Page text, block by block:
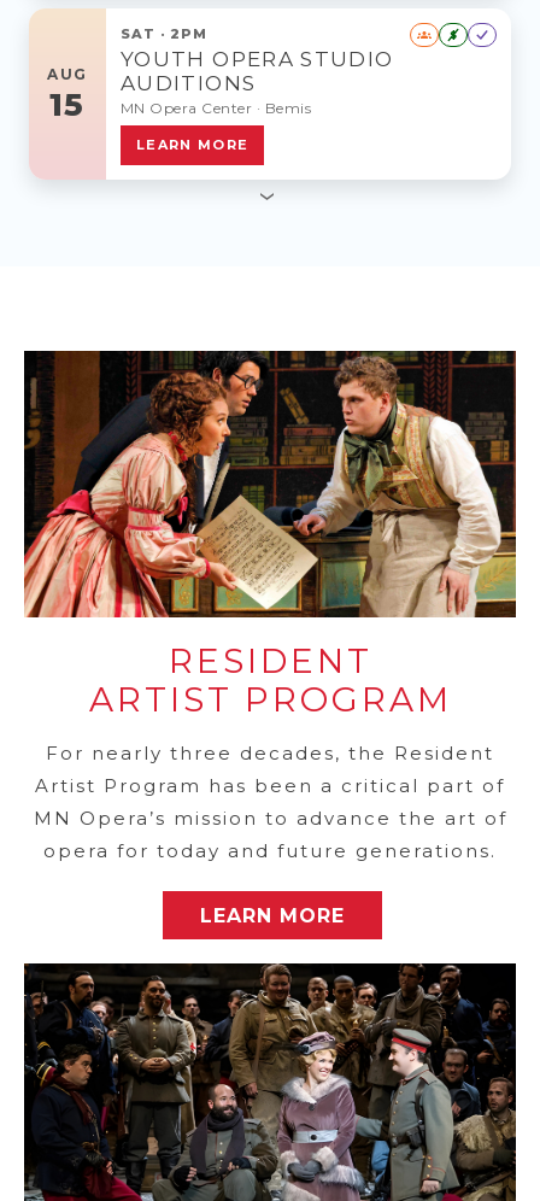
AUG
15
SAT · 2PM $
YOUTH OPERA STUDIO
AUDITIONS
MN Opera Center · Bemis
LEARN MORE
›
RESIDENT
ARTIST PROGRAM
For nearly three decades, the Resident
Artist Program has been a critical part of
MN Opera’s mission to advance the art of
opera for today and future generations.
LEARN MORE